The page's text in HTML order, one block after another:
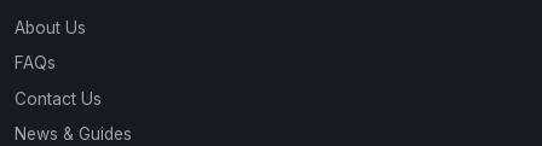
About Us
FAQs
Contact Us
News & Guides